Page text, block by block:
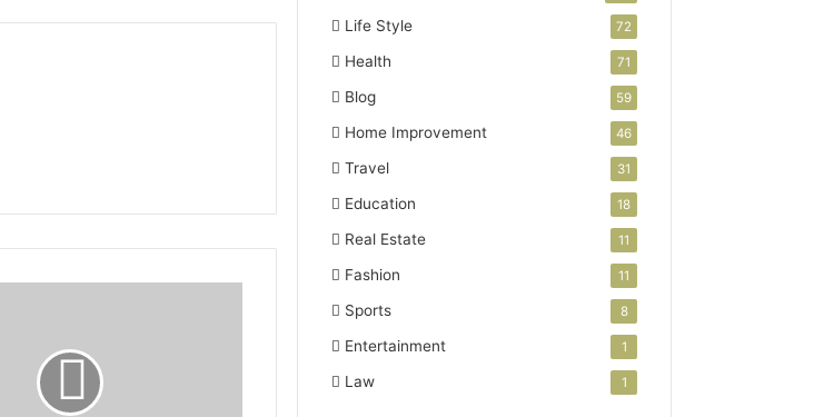
Life Style 72
Health 71
Blog 59
Home Improvement 46
Travel 31
Education 18
Real Estate 11
Fashion 11
Sports 8
Entertainment 1
Law 1